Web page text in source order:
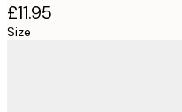
£11.95
Size